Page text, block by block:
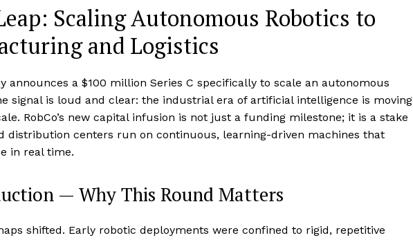
Scaling Autonomous Robotics to
and Logistics
announces a $100 million Series C specifically to scale an autonomous
signal is loud and clear: the industrial era of artificial intelligence is moving
RobCo’s new capital infusion is not just a funding milestone; it is a stake
distribution centers run on continuous, learning-driven machines that
in real time.
— Why This Round Matters
shifted. Early robotic deployments were confined to rigid, repetitive